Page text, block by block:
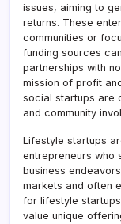
issues, aiming to
returns. These
communities or
funding sources
partnerships with
mission of profit
social startups are
and community
Lifestyle startups
entrepreneurs who
business
markets and often
for lifestyle
value unique